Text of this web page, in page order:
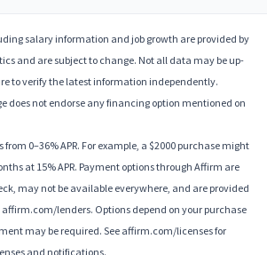
salary information and job growth are provided by
and are subject to change. Not all data may be up-
to verify the latest information independently.
does not endorse any financing option mentioned on
0–36% APR. For example, a $2000 purchase might
at 15% APR. Payment options through Affirm are
may not be available everywhere, and are provided
lenders. Options depend on your purchase
may be required. See affirm.com/licenses for
and notifications.